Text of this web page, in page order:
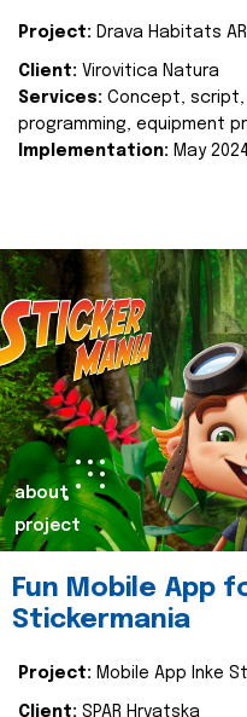
Project: Drava Habitats AR
Client: Virovitica Natura
Services: Concept, script,
programming, equipment
Implementation: May
about
project
Fun Mobile App
Stickermania
Project: Mobile App Inke
Client: SPAR Hrvatska